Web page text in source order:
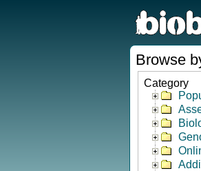
Browse
Category